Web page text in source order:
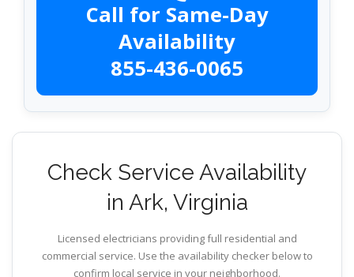
Call for Same-Day
Availability
855-436-0065
Check Service Availability
in Ark, Virginia
Licensed electricians providing full residential and
commercial service. Use the availability checker below to
confirm local service in your neighborhood.